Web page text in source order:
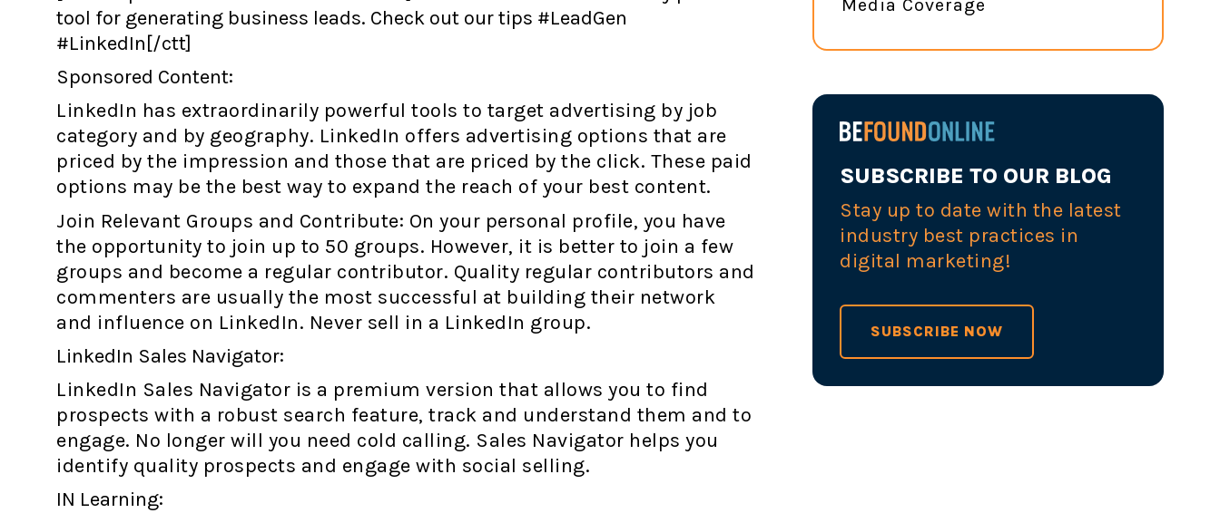
tool for generating business leads. Check out our tips #LeadGen
#LinkedIn[/ctt]
Sponsored Content:
LinkedIn has extraordinarily powerful tools to target advertising by job
category and by geography. LinkedIn offers advertising options that are
priced by the impression and those that are priced by the click. These paid
options may be the best way to expand the reach of your best content.
Join Relevant Groups and Contribute: On your personal profile, you have
the opportunity to join up to 50 groups. However, it is better to join a few
groups and become a regular contributor. Quality regular contributors and
commenters are usually the most successful at building their network
and influence on LinkedIn. Never sell in a LinkedIn group.
LinkedIn Sales Navigator:
LinkedIn Sales Navigator is a premium version that allows you to find
prospects with a robust search feature, track and understand them and to
engage. No longer will you need cold calling. Sales Navigator helps you
identify quality prospects and engage with social selling.
IN Learning:
Media Coverage
SUBSCRIBE TO OUR BLOG
Stay up to date with the latest
industry best practices in
digital marketing!
SUBSCRIBE NOW